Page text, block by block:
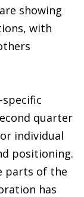
showing
with
quarter
individual
positioning.
parts of the
has